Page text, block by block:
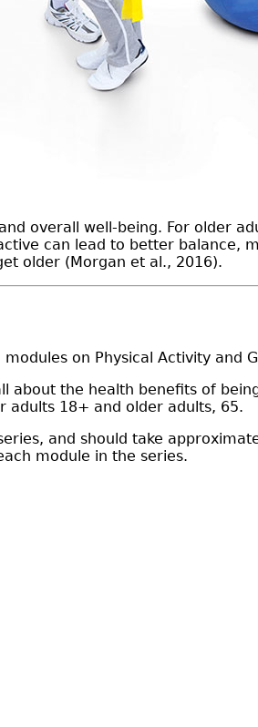
overall well-being. For older
can lead to better balance,
older (Morgan et al., 2016).
on Physical Activity and
about the health benefits of
adults 18+ and older adults, 65.
and should take
module in the series.